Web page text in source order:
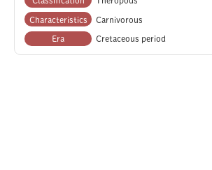
Characteristics Carnivorous
Era Cretaceous period